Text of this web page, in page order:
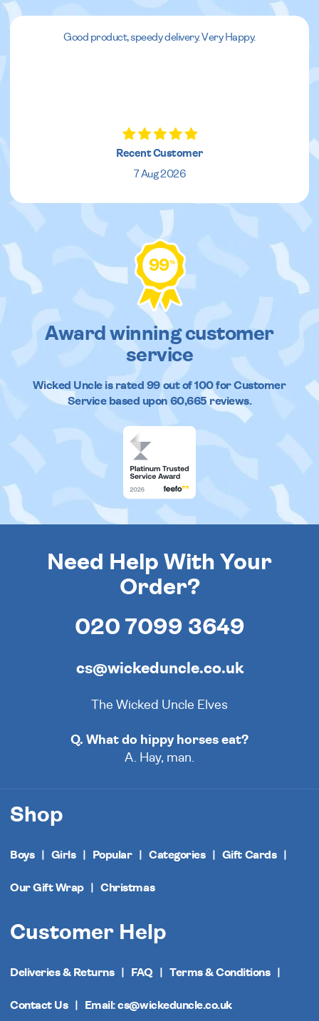
Good product, speedy delivery. Very Happy.
Recent Customer
7 Aug 2026
99%
Award winning customer
service
Wicked Uncleis rated 99out of100 for Customer
Service based upon 60,665reviews.
Need Help With Your
Order?
020 7099 3649
cs@wickeduncle.co.uk
The Wicked Uncle Elves
Q. What do hippy horses eat?
A. Hay, man.
Shop
Boys Girls Popular Categories Gift Cards
Our Gift Wrap Christmas
Customer Help
Deliveries & Returns FAQ Terms & Conditions
Contact Us Email: cs@wickeduncle.co.uk